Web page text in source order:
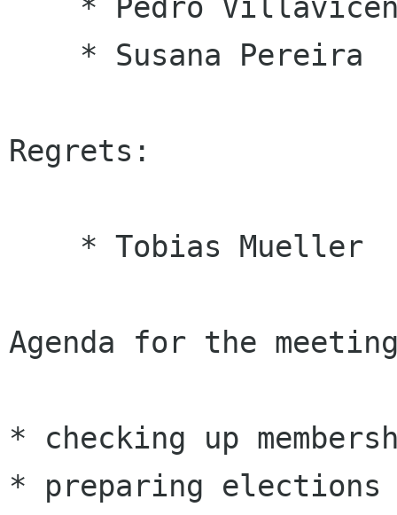
Regrets:
Agenda for the
* checking up
* preparing elections